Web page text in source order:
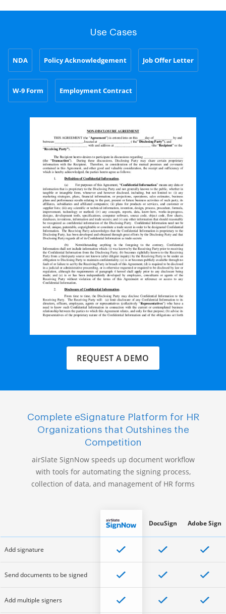
Use Cases
NDA Policy Acknowledgement Job Offer Letter
W-9 Form Employment Contract
REQUEST A DEMO
Complete eSignature Platform for HR
Organizations that Outshines the
Competition
airSlate SignNow speeds up document workflow
with tools for automating the signing process,
collection of data, and management of HR forms
Add signature
Send documents to be signed
Add multiple signers
DocuSign Adobe Sign